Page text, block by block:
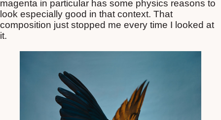
magenta in particular has some physics reasons to
look especially good in that context. That
composition just stopped me every time I looked at
it.